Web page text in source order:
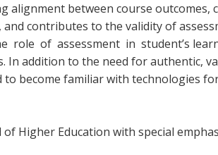
alignment between course outcomes,
contributes to the validity of
of assessment in student’s
addition to the need for authentic,
become familiar with technologies
Higher Education with special